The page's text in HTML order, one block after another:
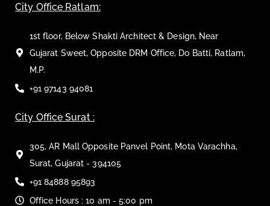
City Office Ratlam:
1st floor, Below Shakti Architect & Design, Near
Gujarat Sweet, Opposite DRM Office, Do Batti, Ratlam,
M.P.
+91 97143 94081
City Office Surat :
305, AR Mall Opposite Panvel Point, Mota Varachha,
Surat, Gujarat - 394105
+91 84888 95893
Office Hours : 10 am - 5:00 pm